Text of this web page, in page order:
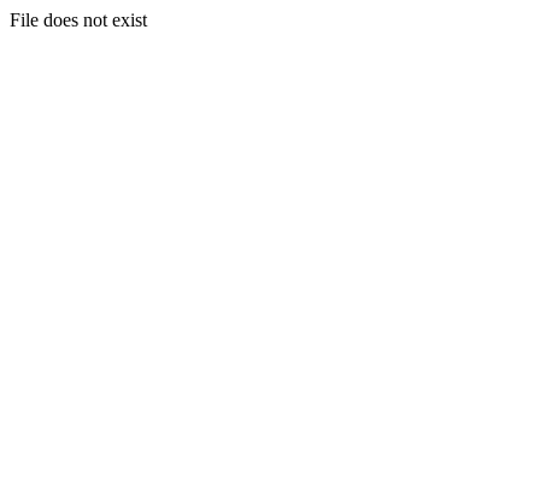
File does not exist